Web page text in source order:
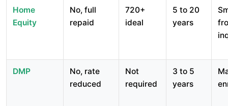
Home
Equity
No, full
repaid
720+
ideal
5 to 20
years
DMP
No, rate
reduced
Not
required
3 to 5
years